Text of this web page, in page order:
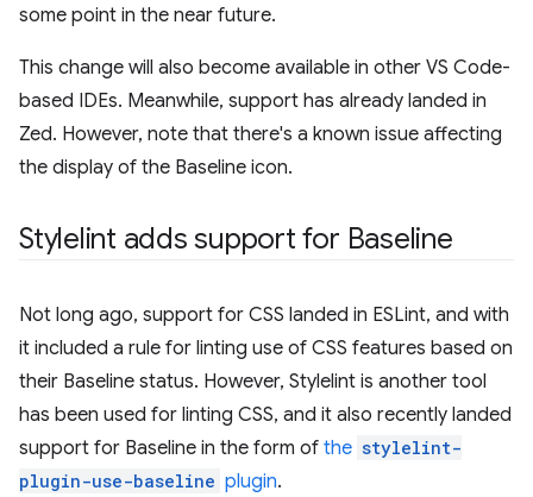
some point in the near future.
This change will also become available in other VS Code-
based IDEs. Meanwhile, support has already landed in
Zed. However, note that there's a known issue affecting
the display of the Baseline icon.
Stylelint adds support for Baseline
Not long ago, support for CSS landed in ESLint, and with
it included a rule for linting use of CSS features based on
their Baseline status. However, Stylelint is another tool
has been used for linting CSS, and it also recently landed
support for Baseline in the form of the stylelint-
plugin-use-baseline plugin.